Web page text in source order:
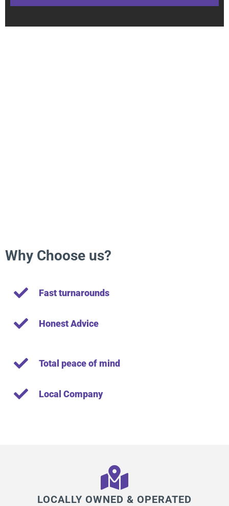
Why Choose us?
Fast turnarounds
Honest Advice
Total peace of mind
Local Company
LOCALLY OWNED & OPERATED